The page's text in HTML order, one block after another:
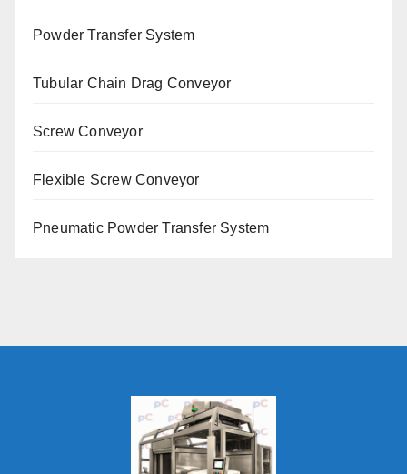
Powder Transfer System
Tubular Chain Drag Conveyor
Screw Conveyor
Flexible Screw Conveyor
Pneumatic Powder Transfer System